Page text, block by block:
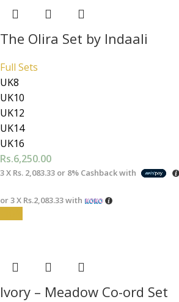
The Olira Set by Indaali
Full Sets
UK8
UK10
UK12
UK14
UK16
Rs.6,250.00
3 X Rs. 2,083.33 or 8% Cashback with
or 3 X Rs.2,083.33with
Ivory – Meadow Co-ord Set